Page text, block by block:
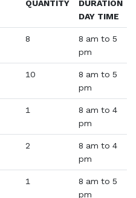
QUANTITY
DURATION
DAY TIME
8
8 am to 5
pm
10
8 am to 5
pm
1
8 am to 4
pm
2
8 am to 4
pm
1
8 am to 5
pm